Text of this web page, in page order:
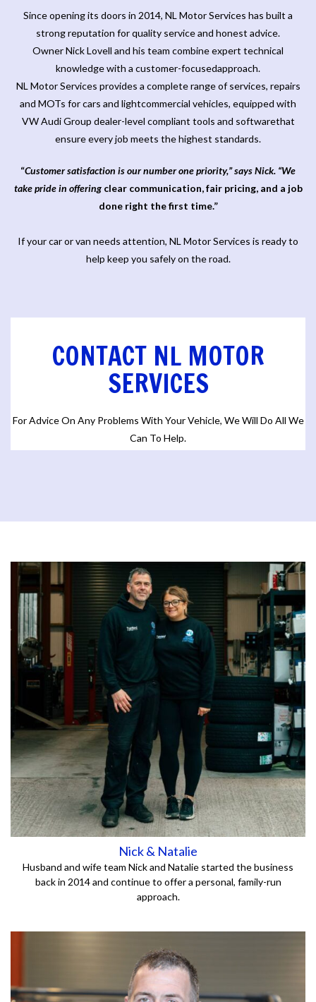
Since opening its doors in 2014, NL Motor Services has built a
strong reputation for quality service and honest advice.
Owner Nick Lovell and his team combine expert technical
knowledge with a customer-focusedapproach.
NL Motor Services provides a complete range of services, repairs
and MOTs for cars and lightcommercial vehicles, equipped with
VW Audi Group dealer-level compliant tools and softwarethat
ensure every job meets the highest standards.
“Customer satisfaction is our number one priority,” says Nick. “We
take pride in offeringclear communication, fair pricing, and a job
done right the first time.”
If your car or van needs attention, NL Motor Services is ready to
help keep you safely on the road.
CONTACT NL MOTOR
SERVICES
For Advice On Any Problems With Your Vehicle, We Will Do All We
Can To Help.
Nick & Natalie
Husband and wife team Nick and Natalie started the business
back in 2014 and continue to offer a personal, family-run
approach.